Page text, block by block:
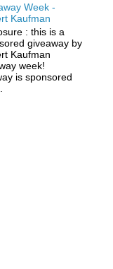
Week -
Kaufman
: this is a
giveaway by
Kaufman
week!
is sponsored